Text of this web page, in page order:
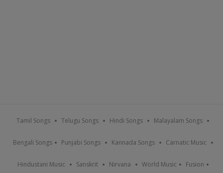
Tamil Songs Telugu Songs Hindi Songs Malayalam Songs
Bengali Songs Punjabi Songs Kannada Songs Carnatic Music
Hindustani Music Sanskrit Nirvana World Music Fusion